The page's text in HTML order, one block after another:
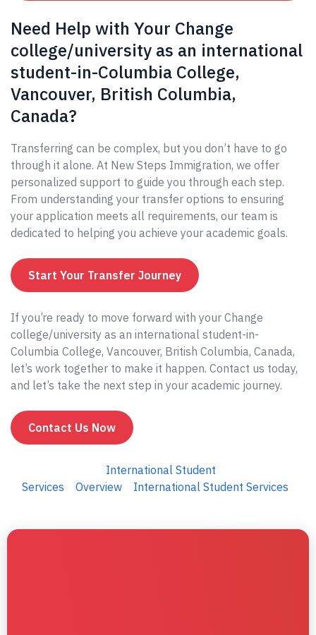
Need Help with Your Change
college/university as an international
student-in-Columbia College,
Vancouver, British Columbia,
Canada?
Transferring can be complex, but you don’t have to go
through it alone. At New Steps Immigration, we offer
personalized support to guide you through each step.
From understanding your transfer options to ensuring
your application meets all requirements, our team is
dedicated to helping you achieve your academic goals.
Start Your Transfer Journey
If you’re ready to move forward with your Change
college/university as an international student-in-
Columbia College, Vancouver, British Columbia, Canada,
let’s work together to make it happen. Contact us today,
and let’s take the next step in your academic journey.
Contact Us Now
International Student
Services
Overview International Student Services